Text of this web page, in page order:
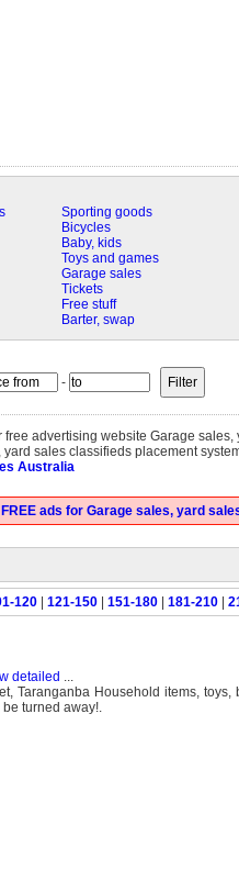
Sporting goods
Bicycles
Baby, kids
Toys and games
Garage sales
Tickets
Free stuff
Barter, swap
-
advertising website Garage
sales classifieds placement
Australia
FREE ads for Garage sales, yard
120 121-150 151-180 181-210
detailed ...
Taranganba Household items,
be turned away!.